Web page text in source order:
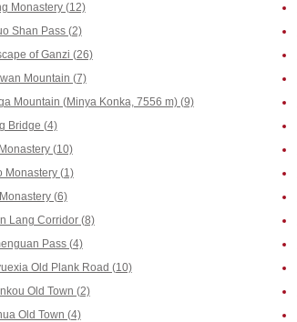
Monastery (12)
Shan Pass (2)
of Ganzi (26)
Mountain (7)
Mountain (Minya Konka, 7556 m) (9)
Bridge (4)
(10)
Monastery (1)
(6)
Lang Corridor (8)
Pass (4)
Old Plank Road (10)
Old Town (2)
Old Town (4)